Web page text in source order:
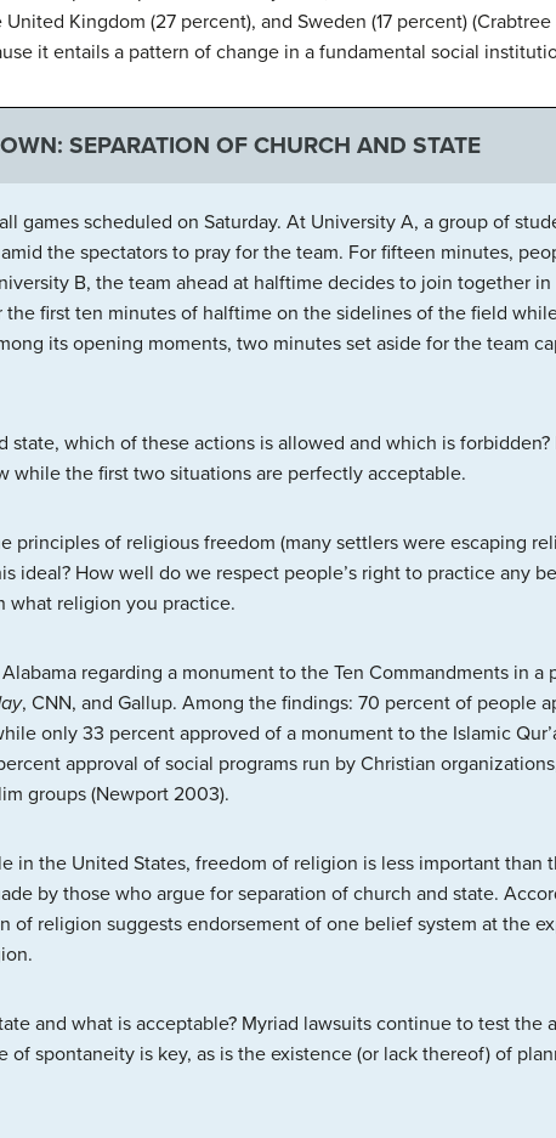
Kingdom (27 percent), and Sweden (17 percent)
it entails a pattern of change in a fundamental social
SEPARATION OF CHURCH AND STATE
games scheduled on Saturday. At University A, a group of
the spectators to pray for the team. For fifteen minutes,
B, the team ahead at halftime decides to join together
the first ten minutes of halftime on the sidelines of the field
its opening moments, two minutes set aside for the team
state, which of these actions is allowed and which is
while the first two situations are perfectly acceptable.
principles of religious freedom (many settlers were escaping
ideal? How well do we respect people’s right to practice any
what religion you practice.
regarding a monument to the Ten Commandments in a
, CNN, and Gallup. Among the findings: 70 percent of people
only 33 percent approved of a monument to the Islamic
approval of social programs run by Christian
groups (Newport 2003).
in the United States, freedom of religion is less important than
by those who argue for separation of church and state.
of religion suggests endorsement of one belief system at the
and what is acceptable? Myriad lawsuits continue to test the
of spontaneity is key, as is the existence (or lack thereof) of